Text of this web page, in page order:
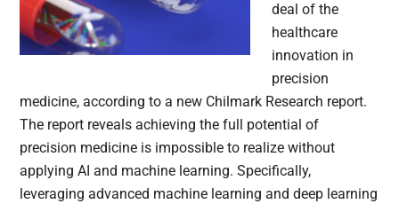
deal of the
healthcare
innovation in
precision
medicine, according to a new Chilmark Research report.
The report reveals achieving the full potential of
precision medicine is impossible to realize without
applying AI and machine learning. Specifically,
leveraging advanced machine learning and deep learning